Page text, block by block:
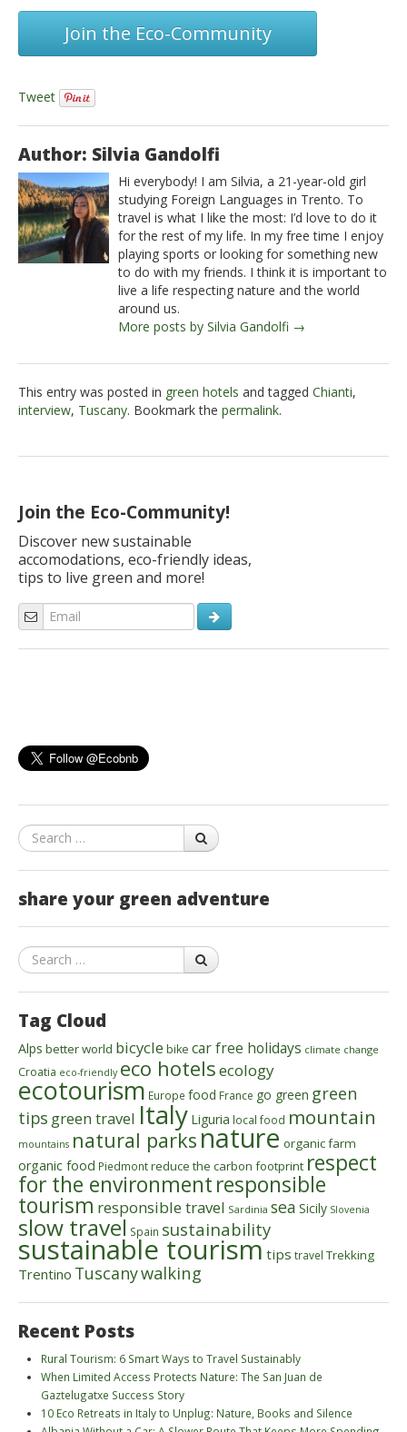
Join the Eco-Community
Tweet
Author: Silvia Gandolfi
Hi everybody! I am Silvia, a 21-year-old girl
studying Foreign Languages in Trento. To
travel is what I like the most: I’d love to do it
for the rest of my life. In my free time I enjoy
playing sports or looking for something new
to do with my friends. I think it is important to
live a life respecting nature and the world
around us.
More posts by Silvia Gandolfi →
This entry was posted in green hotels and tagged Chianti,
interview, Tuscany. Bookmark the permalink.
Join the Eco-Community!
Discover new sustainable
accomodations, eco-friendly ideas,
tips to live green and more!
Search
share your green adventure
Search
Tag Cloud
Alps better world bicycle bike car free holidays climate change
Croatia eco-friendly eco hotelsecology
ecotourism Europe food France go green green
tips green travel Italy Liguria local food mountain
mountains natural parksnature organic farm
organic food Piedmontreduce the carbon footprint respect
for the environmentresponsible
tourism responsible travel Sardinia sea Sicily Slovenia
slow travel Spain sustainability
sustainable tourismtips travel Trekking
Trentino Tuscanywalking
Recent Posts
Rural Tourism: 6 Smart Ways to Travel Sustainably
When Limited Access Protects Nature: The San Juan de
Gaztelugatxe Success Story
10 Eco Retreats in Italy to Unplug: Nature, Books and Silence